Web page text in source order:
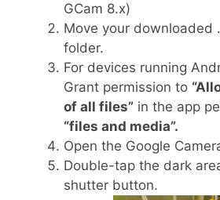
GCam 8.x)
Move your downloaded
folder.
For devices running
Grant permission to
of all files” in the app
“files and media”.
Open the Google
Double-tap the dark
shutter button.